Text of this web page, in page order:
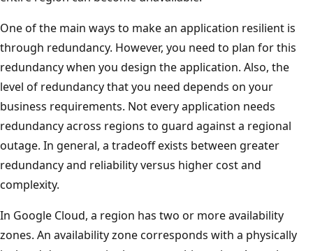
r
p
r
a
t
h
One of the main ways to make an application resilient is
through redundancy. However, you need to plan for this
redundancy when you design the application. Also, the
level of redundancy that you need depends on your
business requirements. Not every application needs
redundancy across regions to guard against a regional
outage. In general, a tradeoff exists between greater
redundancy and reliability versus higher cost and
complexity.
In Google Cloud, a region has two or more availability
zones. An availability zone corresponds with a physically